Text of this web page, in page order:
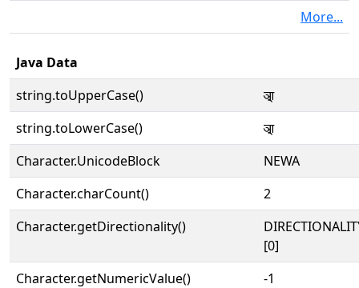
More...
Java Data
string.toUpperCase()
𑐁
string.toLowerCase()
𑐁
Character.UnicodeBlock
NEWA
Character.charCount()
2
Character.getDirectionality()
[0]
Character.getNumericValue()
-1